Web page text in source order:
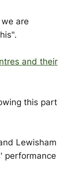
are
and their
this part
Lewisham
performance